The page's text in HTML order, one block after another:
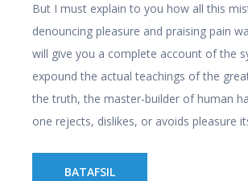
But I must explain to you how all this
denouncing pleasure and praising pain
will give you a complete account of the
expound the actual teachings of the
the truth, the master-builder of human
one rejects, dislikes, or avoids pleasure
BATAFSIL